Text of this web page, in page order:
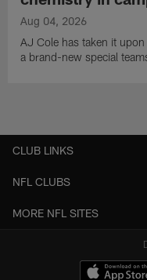
Aug 04, 2026
AJ Cole has taken it
a brand-new special
CLUB LINKS
NFL CLUBS
MORE NFL SITES